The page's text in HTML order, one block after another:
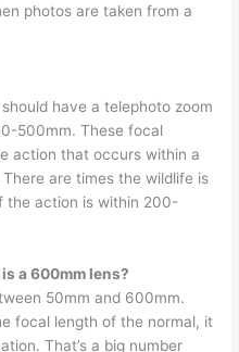
photos are taken from a
have a telephoto zoom
500mm. These focal
action that occurs within a
are times the wildlife is
the action is within 200-
a 600mm lens?
50mm and 600mm.
focal length of the normal, it
That’s a big number